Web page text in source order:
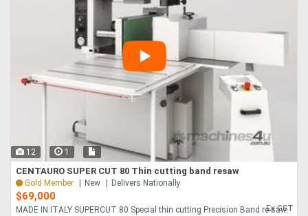
12 1
CENTAURO SUPER CUT 80 Thin cutting band resaw
Gold Member New Delivers Nationally
$69,000
Ex GST
MADE IN ITALY SUPERCUT 80 Special thin cutting Precision Band re-saw.